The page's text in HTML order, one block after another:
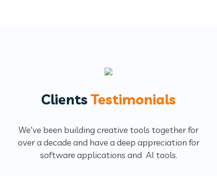
ClientsTestimonials
We've been building creative tools together for
over a decade and have a deep appreciation for
software applications and AI tools.